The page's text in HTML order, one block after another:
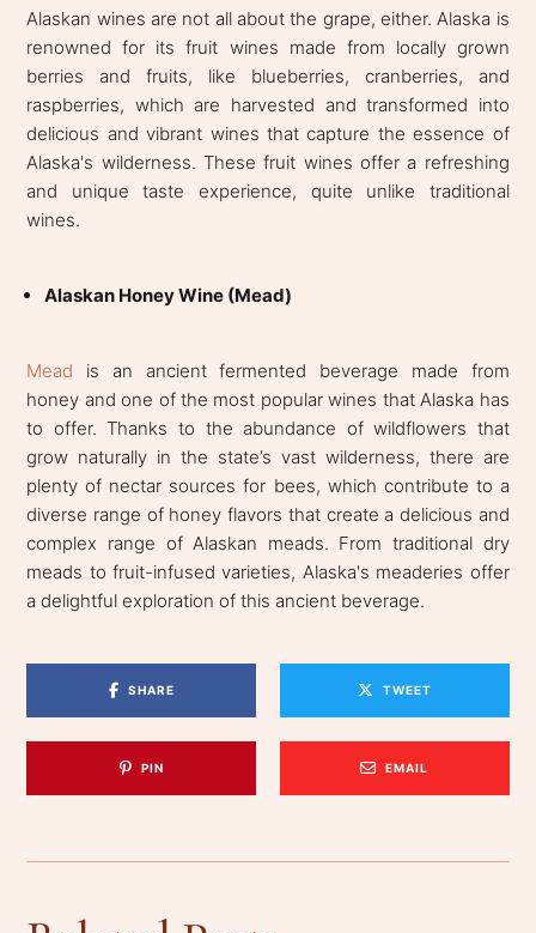
Alaskan wines are not all about the grape, either. Alaska is
renowned for its fruit wines made from locally grown
berries and fruits, like blueberries, cranberries, and
raspberries, which are harvested and transformed into
delicious and vibrant wines that capture the essence of
Alaska's wilderness. These fruit wines offer a refreshing
and unique taste experience, quite unlike traditional
wines.
Alaskan Honey Wine (Mead)
Mead is an ancient fermented beverage made from
honey and one of the most popular wines that Alaska has
to offer. Thanks to the abundance of wildflowers that
grow naturally in the state’s vast wilderness, there are
plenty of nectar sources for bees, which contribute to a
diverse range of honey flavors that create a delicious and
complex range of Alaskan meads. From traditional dry
meads to fruit-infused varieties, Alaska's meaderies offer
a delightful exploration of this ancient beverage.
SHARE TWEET
PIN EMAIL